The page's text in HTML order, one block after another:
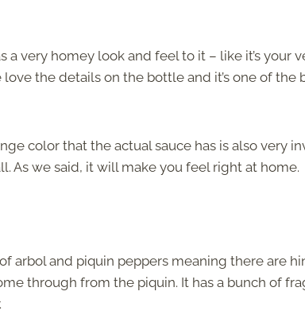
a very homey look and feel to it – like it’s your
love the details on the bottle and it’s one of the
color that the actual sauce has is also very
As we said, it will make you feel right at home.
arbol and piquin peppers meaning there are
through from the piquin. It has a bunch of